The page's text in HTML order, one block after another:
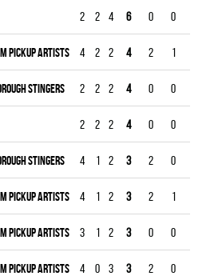
2 2 4 6 0 0
PICKUP ARTISTS 4 2 2 4 2 1
STINGERS 2 2 2 4 0 0
2 2 2 4 0 0
STINGERS 4 1 2 3 2 0
PICKUP ARTISTS 4 1 2 3 2 1
PICKUP ARTISTS 3 1 2 3 0 0
PICKUP ARTISTS 4 0 3 3 2 0